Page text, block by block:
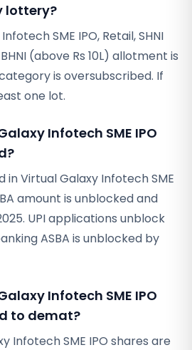
lottery?
SME IPO, Retail, SHNI
(above Rs 10L) allotment is
is oversubscribed. If
one lot.
Infotech SME IPO
Virtual Galaxy Infotech SME
amount is unblocked and
UPI applications unblock
ASBA is unblocked by
Infotech SME IPO
to demat?
Infotech SME IPO shares are